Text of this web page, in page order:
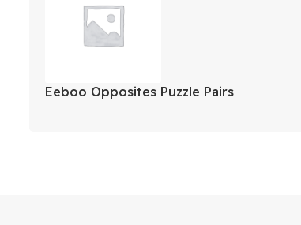
Eeboo Opposites Puzzle Pairs